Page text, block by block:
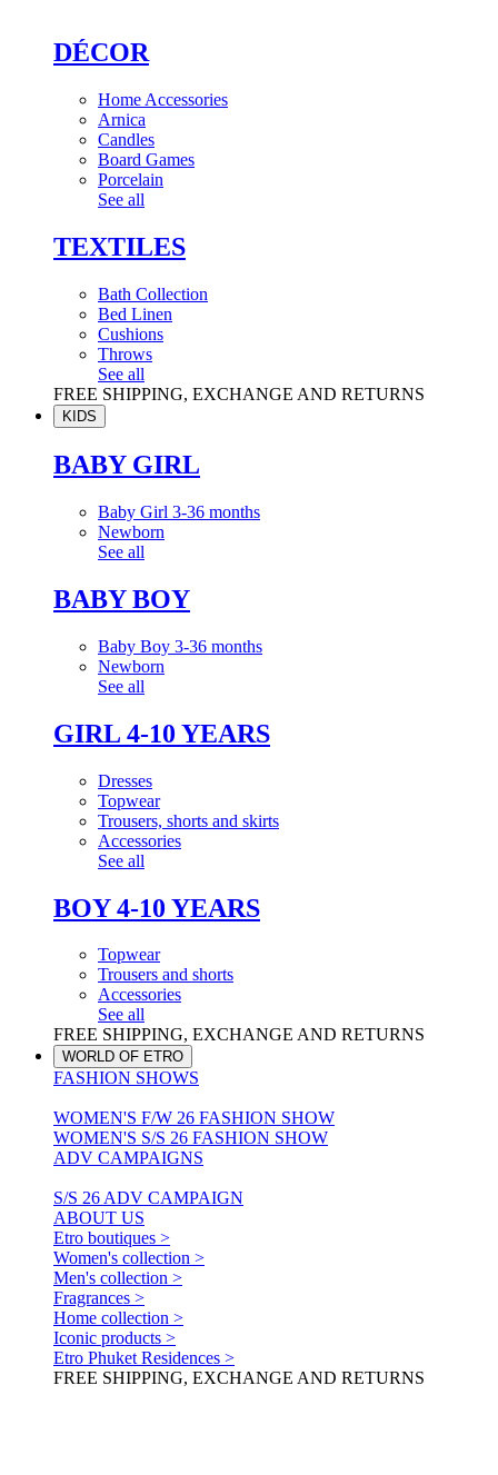
DÉCOR
Home Accessories
Arnica
Candles
Board Games
Porcelain
See all
TEXTILES
Bath Collection
Bed Linen
Cushions
Throws
See all
FREE SHIPPING, EXCHANGE AND RETURNS
KIDS
BABY GIRL
Baby Girl 3-36 months
Newborn
See all
BABY BOY
Baby Boy 3-36 months
Newborn
See all
GIRL 4-10 YEARS
Dresses
Topwear
Trousers, shorts and skirts
Accessories
See all
BOY 4-10 YEARS
Topwear
Trousers and shorts
Accessories
See all
FREE SHIPPING, EXCHANGE AND RETURNS
WORLD OF ETRO
FASHION SHOWS
WOMEN'S F/W 26 FASHION SHOW
WOMEN'S S/S 26 FASHION SHOW
ADV CAMPAIGNS
S/S 26 ADV CAMPAIGN
ABOUT US
Etro boutiques >
Women's collection >
Men's collection >
Fragrances >
Home collection >
Iconic products >
Etro Phuket Residences >
FREE SHIPPING, EXCHANGE AND RETURNS